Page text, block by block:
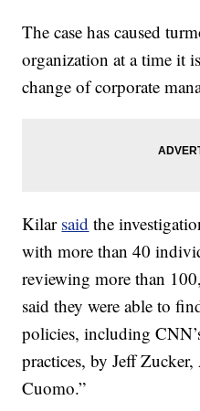
The case has caused
organization at a time it
change of corporate
Kilar said the
with more than 40
reviewing more than
said they were able to
policies, including
practices, by Jeff
Cuomo.”